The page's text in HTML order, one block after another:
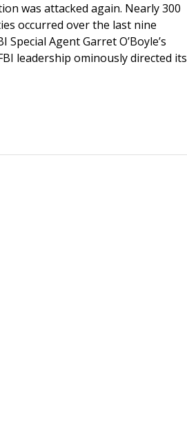
was attacked again. Nearly 300
occurred over the last nine
Special Agent Garret O’Boyle’s
leadership ominously directed its